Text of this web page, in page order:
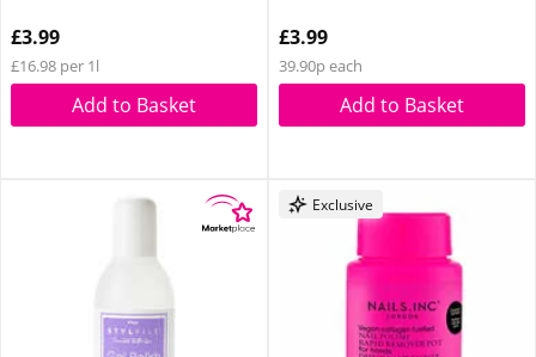
£3.99
£16.98 per 1l
Add to Basket
£3.99
39.90p each
Add to Basket
Exclusive